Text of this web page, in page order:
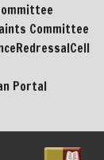
Committee
Portal